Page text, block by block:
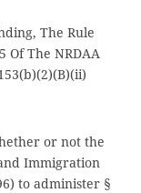
The Rule
Of The NRDAA
or not the
Immigration
to administer §